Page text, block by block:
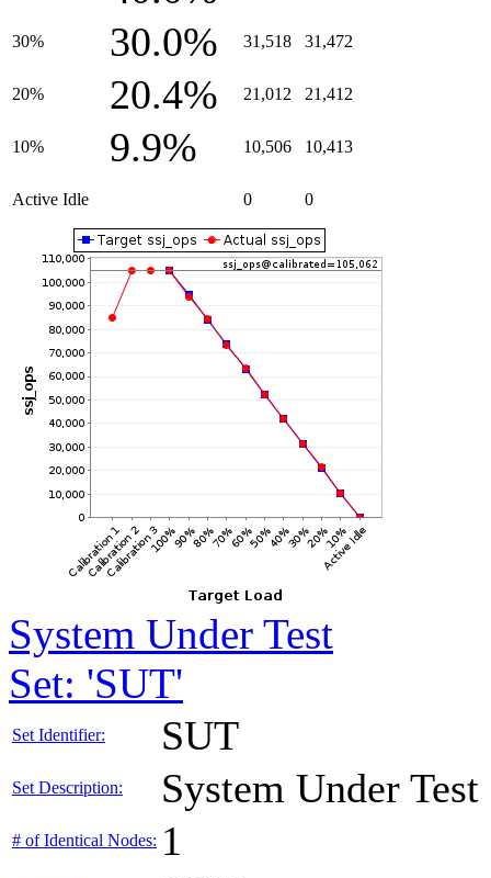
30% 30.0% 31,518 31,472
20% 20.4% 21,012 21,412
10% 9.9% 10,506 10,413
Active Idle 0 0
System Under Test
Set: 'SUT'
Set Identifier: SUT
Set Description: System Under Test
# of Identical Nodes: 1